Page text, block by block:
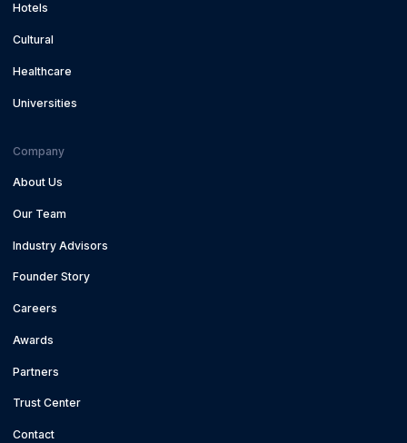
Hotels
Cultural
Healthcare
Universities
Company
About Us
Our Team
Industry Advisors
Founder Story
Careers
Awards
Partners
Trust Center
Contact